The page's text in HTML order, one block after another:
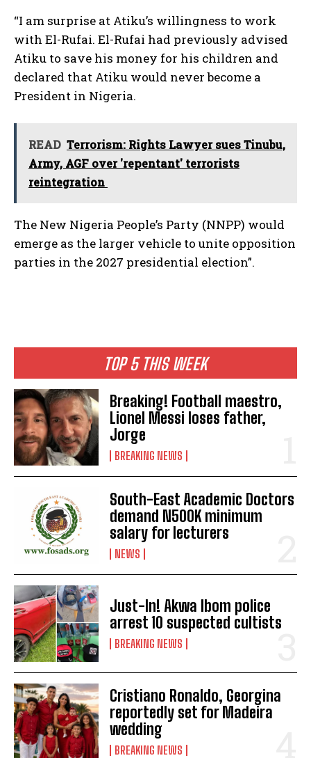
TOP 5 THIS WEEK
Breaking! Football maestro,
Lionel Messi loses father,
Jorge
BREAKING NEWS
South-East Academic Doctors
demand N500K minimum
salary for lecturers
NEWS
Just-In! Akwa Ibom police
arrest 10 suspected cultists
BREAKING NEWS
Cristiano Ronaldo, Georgina
reportedly set for Madeira
wedding
BREAKING NEWS
“I am surprise at Atiku’s willingness to work
with El-Rufai. El-Rufai had previously advised
Atiku to save his money for his children and
declared that Atiku would never become a
President in Nigeria.
READ Terrorism: Rights Lawyer sues Tinubu,
Army, AGF over 'repentant' terrorists
reintegration
The New Nigeria People’s Party (NNPP) would
emerge as the larger vehicle to unite opposition
parties in the 2027 presidential election”.